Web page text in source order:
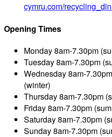
cymru.com/
Opening Times
Monday8am-7.30pm
Tuesday8am-7.30pm
Wednesday8am-
(winter)
Thursday8am-7.30pm
Friday8am-7.30pm
Saturday8am-7.30pm
Sunday8am-7.30pm